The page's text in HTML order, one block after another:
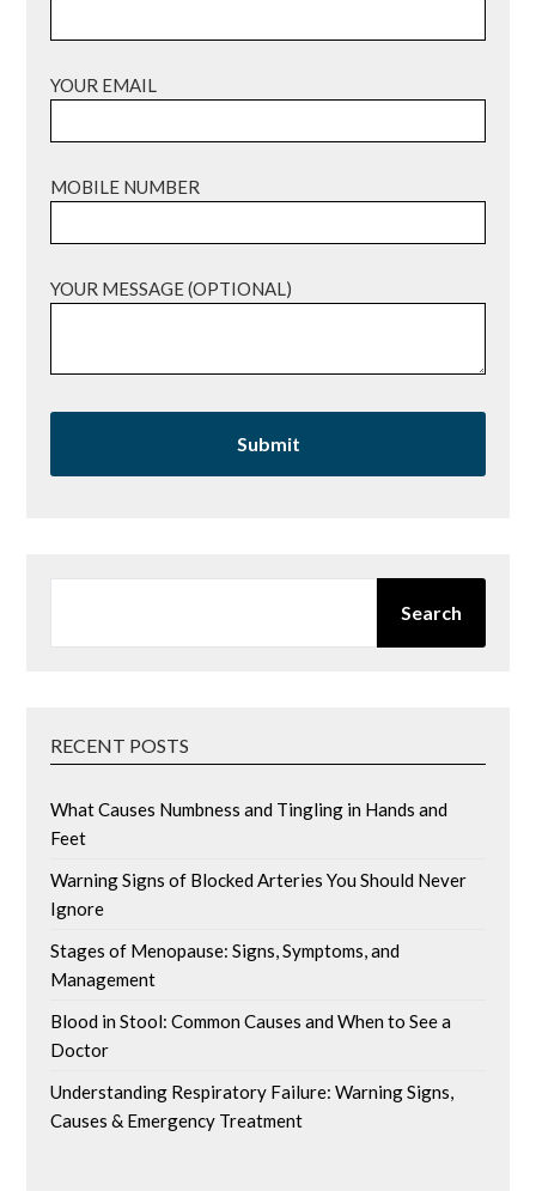
YOUR EMAIL
MOBILE NUMBER
YOUR MESSAGE (OPTIONAL)
Search
RECENT POSTS
What Causes Numbness and Tingling in Hands and
Feet
Warning Signs of Blocked Arteries You Should Never
Ignore
Stages of Menopause: Signs, Symptoms, and
Management
Blood in Stool: Common Causes and When to See a
Doctor
Understanding Respiratory Failure: Warning Signs,
Causes & Emergency Treatment